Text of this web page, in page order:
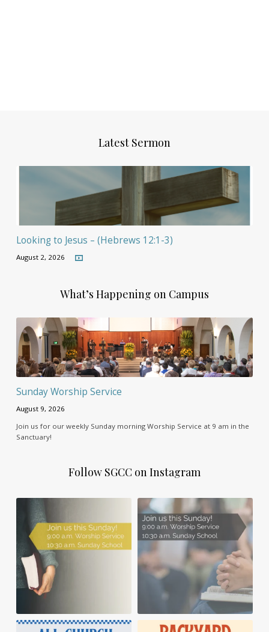
Latest Sermon
Looking to Jesus – (Hebrews 12:1-3)
August 2, 2026
What’s Happening on Campus
Sunday Worship Service
August 9, 2026
Join us for our weekly Sunday morning Worship Service at 9 am in the
Sanctuary!
Follow SGCC on Instagram